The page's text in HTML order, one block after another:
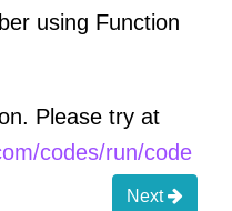
using Function
Please try at
codes/run/code
Next